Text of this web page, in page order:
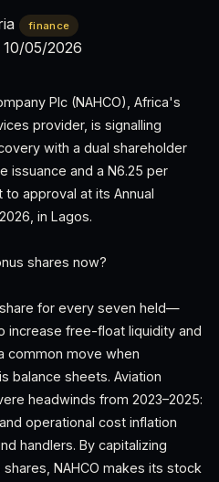
finance
10/05/2026
Plc (NAHCO), Africa's
provider, is signalling
with a dual shareholder
issuance and a N6.25 per
approval at its Annual
in Lagos.
shares now?
for every seven held—
increase free-float liquidity and
common move when
balance sheets. Aviation
headwinds from 2023–2025:
operational cost inflation
handlers. By capitalizing
NAHCO makes its stock